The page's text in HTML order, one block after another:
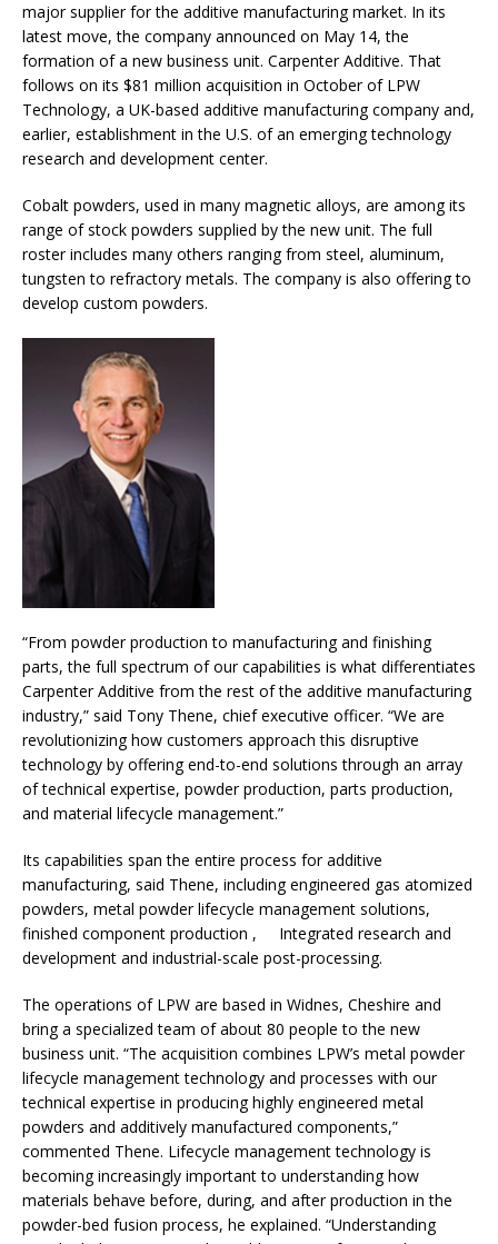
major supplier for the additive manufacturing market. In its
latest move, the company announced on May 14, the
formation of a new business unit. Carpenter Additive. That
follows on its $81 million acquisition in October of LPW
Technology, a UK-based additive manufacturing company and,
earlier, establishment in the U.S. of an emerging technology
research and development center.
Cobalt powders, used in many magnetic alloys, are among its
range of stock powders supplied by the new unit. The full
roster includes many others ranging from steel, aluminum,
tungsten to refractory metals. The company is also offering to
develop custom powders.
“From powder production to manufacturing and finishing
parts, the full spectrum of our capabilities is what differentiates
Carpenter Additive from the rest of the additive manufacturing
industry,” said Tony Thene, chief executive officer. “We are
revolutionizing how customers approach this disruptive
technology by offering end-to-end solutions through an array
of technical expertise, powder production, parts production,
and material lifecycle management.”
Its capabilities span the entire process for additive
manufacturing, said Thene, including engineered gas atomized
powders, metal powder lifecycle management solutions,
finished component production , Integrated research and
development and industrial-scale post-processing.
The operations of LPW are based in Widnes, Cheshire and
bring a specialized team of about 80 people to the new
business unit. “The acquisition combines LPW’s metal powder
lifecycle management technology and processes with our
technical expertise in producing highly engineered metal
powders and additively manufactured components,”
commented Thene. Lifecycle management technology is
becoming increasingly important to understanding how
materials behave before, during, and after production in the
powder-bed fusion process, he explained. “Understanding